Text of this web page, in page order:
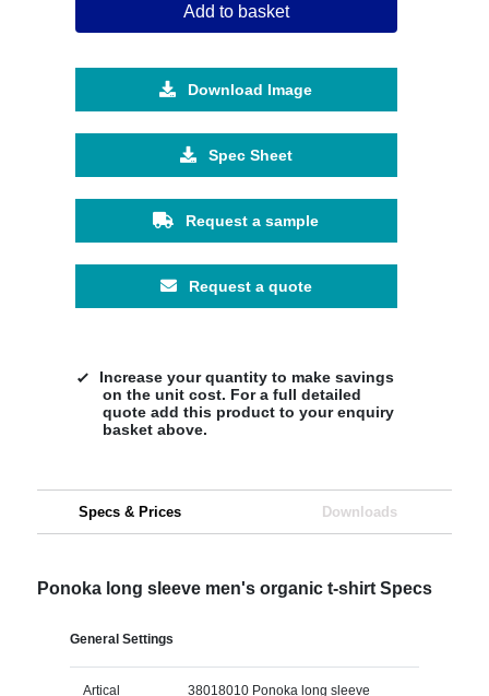
Add to basket
Download Image
Spec Sheet
Request a sample
Request a quote
Increase your quantity to make savings
on the unit cost. For a full detailed
quote add this product to your enquiry
basket above.
Specs & Prices Downloads
Ponoka long sleeve men's organic t-shirt Specs
General Settings
Artical 38018010 Ponoka long sleeve